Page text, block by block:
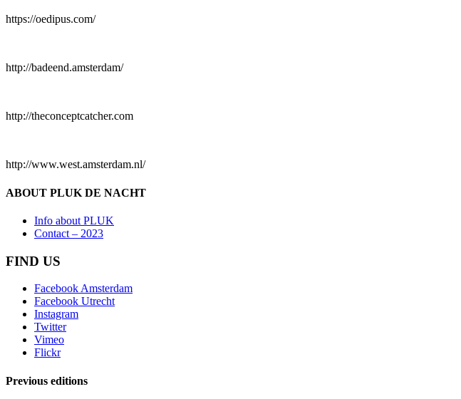
https://oedipus.com/
http://badeend.amsterdam/
http://theconceptcatcher.com
http://www.west.amsterdam.nl/
ABOUT PLUK DE NACHT
Info about PLUK
Contact – 2023
FIND US
Facebook Amsterdam
Facebook Utrecht
Instagram
Twitter
Vimeo
Flickr
Previous editions